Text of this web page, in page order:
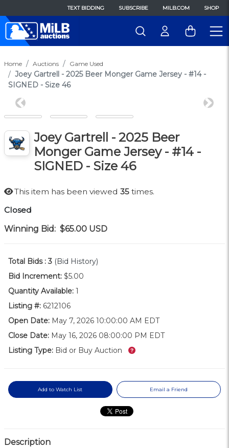
TEXT BIDDING SUBSCRIBE MILB.COM SHOP
Home Auctions Game Used
Joey Gartrell - 2025 Beer Monger Game Jersey - #14 -
SIGNED - Size 46
Previous Next
Joey Gartrell - 2025 Beer
Monger Game Jersey - #14 -
SIGNED - Size 46
This item has been viewed 35 times.
Closed
Winning Bid: $65.00 USD
Total Bids : 3 (Bid History)
Bid Increment: $5.00
Quantity Available: 1
Listing #: 6212106
Open Date: May 7, 2026 10:00:00 AM EDT
Close Date: May 16, 2026 08:00:00 PM EDT
Listing Type: Bid or Buy Auction What’s this?
Add to Watch List Email a Friend
Description